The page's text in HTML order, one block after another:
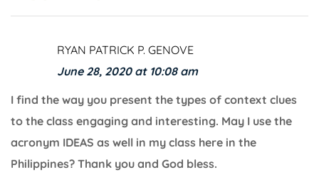
RYAN PATRICK P. GENOVE
June 28, 2020 at 10:08 am
I find the way you present the types of context clues
to the class engaging and interesting. May I use the
acronym IDEAS as well in my class here in the
Philippines? Thank you and God bless.